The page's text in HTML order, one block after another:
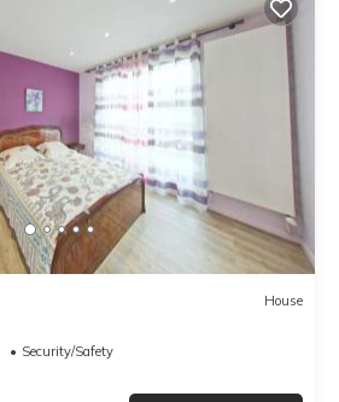
House
Security/Safety